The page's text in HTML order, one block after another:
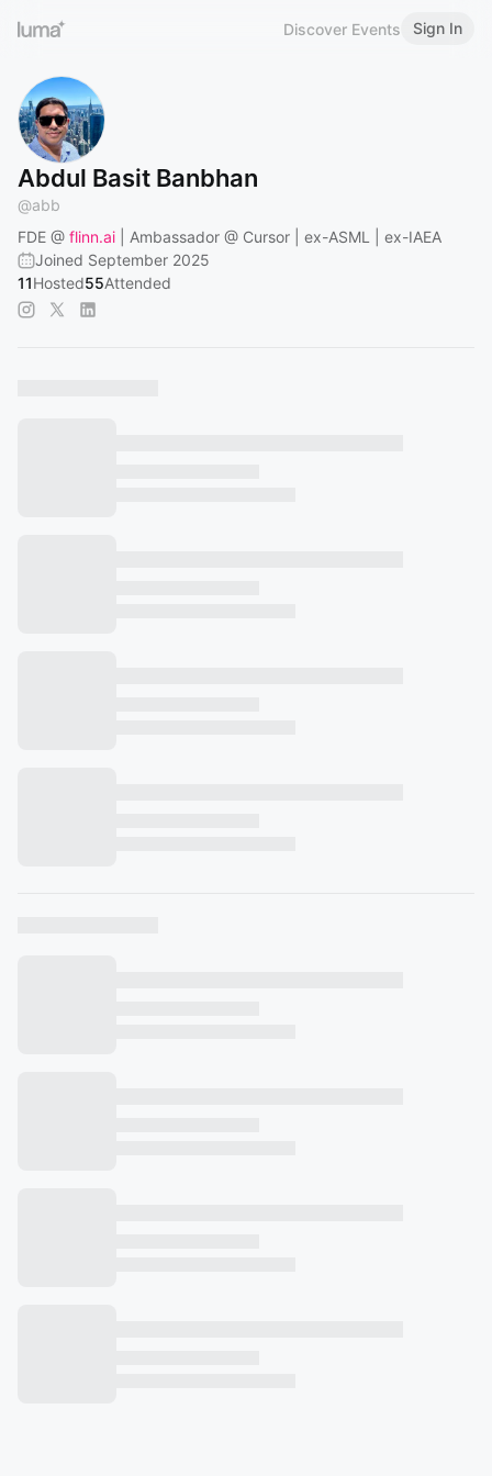
Discover Events Sign In
Abdul Basit Banbhan
@abb
FDE @ flinn.ai | Ambassador @ Cursor | ex-ASML | ex-IAEA
Joined September 2025
11Hosted55Attended